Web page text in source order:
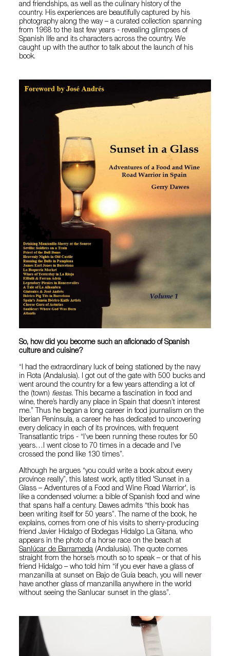
and friendships, as well as the culinary history of the
country. His experiences are beautifully captured by his
photography along the way – a curated collection spanning
from 1968 to the last few years - revealing glimpses of
Spanish life and its characters across the country. We
caught up with the author to talk about the launch of his
book.
So, how did you become such an aficionado of Spanish
culture and cuisine?
“I had the extraordinary luck of being stationed by the navy
in Rota (Andalusia). I got out of the gate with 500 bucks and
went around the country for a few years attending a lot of
the (town) fiestas. This became a fascination in food and
wine, there’s hardly any place in Spain that doesn’t interest
me.” Thus he began a long career in food journalism on the
Iberian Peninsula, a career he has dedicated to uncovering
every delicacy in each of its provinces, with frequent
Transatlantic trips - “I’ve been running these routes for 50
years…I went close to 70 times in a decade and I’ve
crossed the pond like 130 times”.
Although he argues “you could write a book about every
province really”, this latest work, aptly titled 'Sunset in a
Glass – Adventures of a Food and Wine Road Warrior', is
like a condensed volume: a bible of Spanish food and wine
that spans half a century. Dawes admits “this book has
been writing itself for 50 years”. The name of the book, he
explains, comes from one of his visits to sherry-producing
friend Javier Hidalgo of Bodegas Hidalgo La Gitana, who
appears in the photo of a horse race on the beach at
Sanlúcar de Barrameda (Andalusia). The quote comes
straight from the horse’s mouth so to speak – or that of his
friend Hidalgo – who told him “if you ever have a glass of
manzanilla at sunset on Bajo de Guía beach, you will never
have another glass of manzanilla anywhere in the world
without seeing the Sanlucar sunset in the glass”.